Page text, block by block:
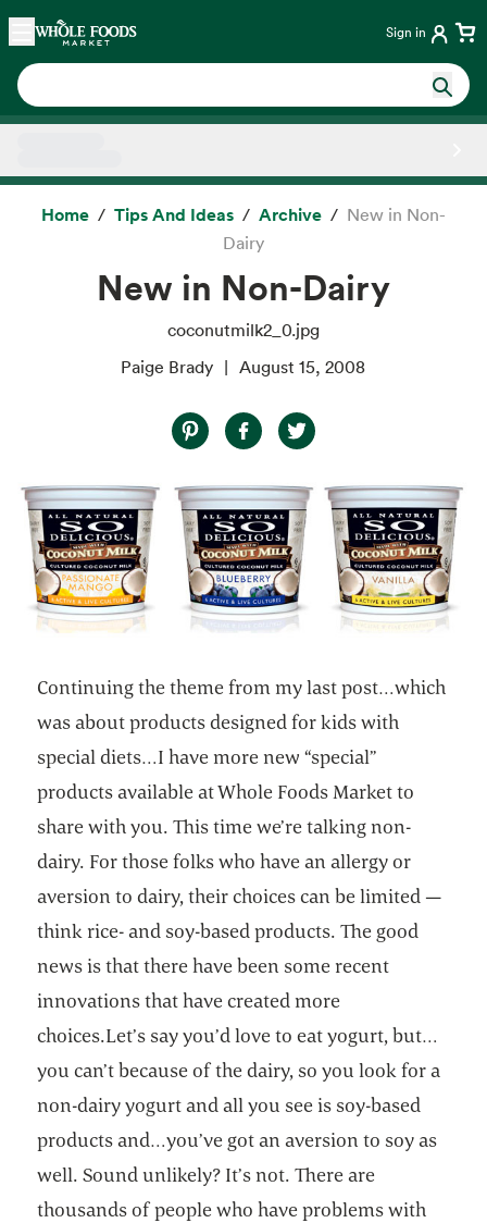
Skip main navigation
Home Sign in
Home Tips And Ideas Archive
New in Non-
Dairy
New in Non-Dairy
coconutmilk2_0.jpg
Paige Brady
August 15, 2008
Continuing the theme from my last post…which
was about products designed for kids with
special diets…I have more new “special”
products available at Whole Foods Market to
share with you. This time we’re talking non-
dairy. For those folks who have an allergy or
aversion to dairy, their choices can be limited —
think rice- and soy-based products. The good
news is that there have been some recent
innovations that have created more
choices.Let’s say you’d love to eat yogurt, but…
you can’t because of the dairy, so you look for a
non-dairy yogurt and all you see is soy-based
products and…you’ve got an aversion to soy as
well. Sound unlikely? It’s not. There are
thousands of people who have problems with